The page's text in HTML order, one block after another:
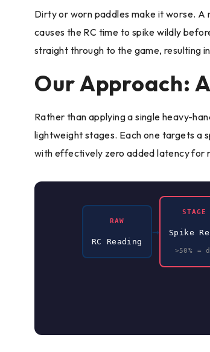
Dirty or worn paddles make it worse.
causes the RC time to spike wildly
straight through to the game, resulting
Our Approach:
Rather than applying a single heavy-
lightweight stages. Each one targets a
with effectively zero added latency for
RAW
RC Reading
→
STAGE
Spike
>50% =